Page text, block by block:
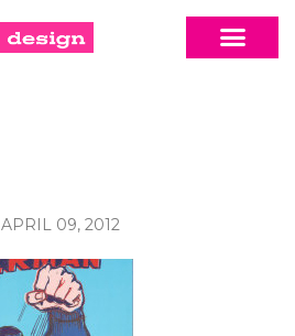
APRIL 09, 2012